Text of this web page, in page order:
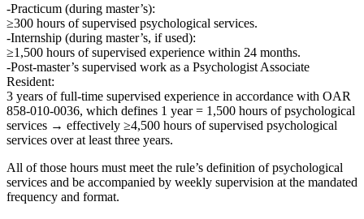
Practicum (during master’s):
≥300 hours of supervised psychological services.
Internship (during master’s, if used):
≥1,500 hours of supervised experience within 24 months.
Post‑master’s supervised work as a Psychologist Associate
Resident:
3 years of full‑time supervised experience in accordance with OAR
858‑010‑0036, which defines 1 year = 1,500 hours of psychological
services → effectively ≥4,500 hours of supervised psychological
services over at least three years.
All of those hours must meet the rule’s definition ofpsychological
services and be accompanied by weekly supervision at the mandated
frequency and format.